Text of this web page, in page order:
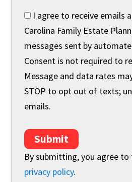
I agree to receive emails
Carolina Family Estate
messages sent by
Consent is not required to
Message and data rates
STOP to opt out of texts;
emails.
Submit
By submitting, you agree to
privacy policy.